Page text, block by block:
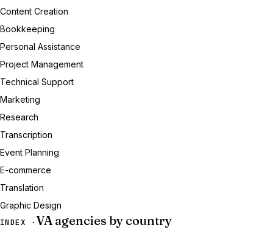
Content Creation
Bookkeeping
Personal Assistance
Project Management
Technical Support
Marketing
Research
Transcription
Event Planning
E-commerce
Translation
Graphic Design
INDEX · VA agencies by country